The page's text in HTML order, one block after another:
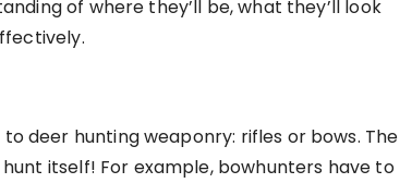
of where they’ll be, what they’ll look
deer hunting weaponry: rifles or bows. The
itself! For example, bowhunters have to